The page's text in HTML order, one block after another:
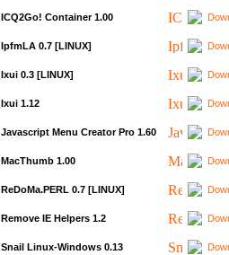
ICQ2Go! Container 1.00
IpfmLA 0.7 [LINUX]
Ixui 0.3 [LINUX]
Ixui 1.12
Javascript Menu Creator Pro 1.60
MacThumb 1.00
ReDoMa.PERL 0.7 [LINUX]
Remove IE Helpers 1.2
Snail Linux-Windows 0.13